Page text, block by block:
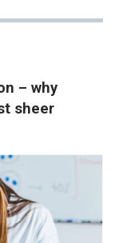
– why
sheer